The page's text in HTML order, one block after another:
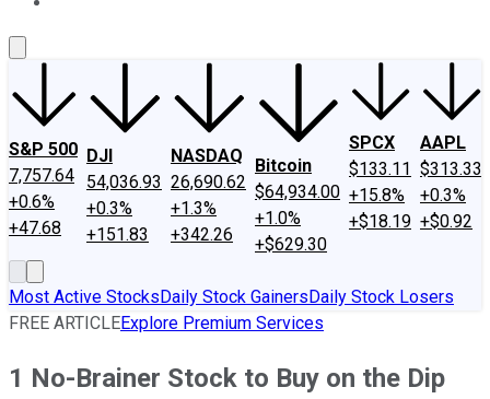
S&P 500
7,757.64
+0.6%
+47.68
DJI
54,036.93
+0.3%
+151.83
NASDAQ
26,690.62
+1.3%
+342.26
Bitcoin
$64,934.00
+1.0%
+$629.30
SPCX
$133.11
+15.8%
+$18.19
AAPL
$313.33
+0.3%
+$0.92
Most Active StocksDaily Stock GainersDaily Stock Losers
FREE ARTICLEExplore Premium Services
1 No-Brainer Stock to Buy on the Dip